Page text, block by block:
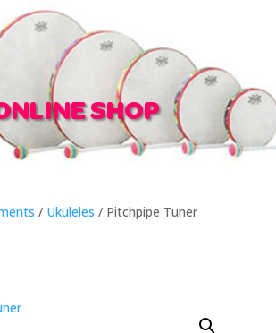
SHOP
/ Ukuleles / Pitchpipe Tuner